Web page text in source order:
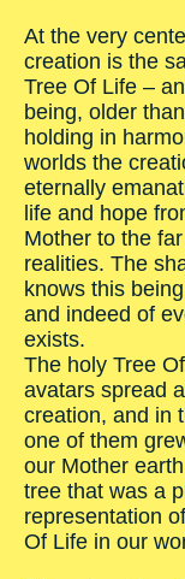
At the very
creation is the
Tree Of Life –
being, older
holding in
worlds the
eternally
life and hope
Mother to the far
realities. The
knows this
and indeed of
exists.
The holy Tree
avatars spread
creation, and in
one of them
our Mother
tree that was a
representation
Of Life in our